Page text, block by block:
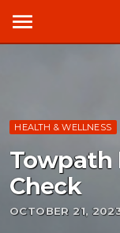
menu
HEALTH & WELLNESS
Towpath
Check
OCTOBER 21,